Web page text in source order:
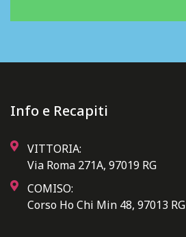
Info e Recapiti
VITTORIA:
Via Roma 271A, 97019 RG
COMISO:
Corso Ho Chi Min 48, 97013 RG